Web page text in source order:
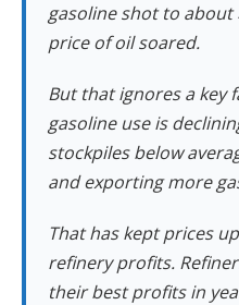
gasoline shot to about
price of oil soared.
But that ignores a key
gasoline use is
stockpiles below
and exporting more
That has kept prices
refinery profits.
their best profits in